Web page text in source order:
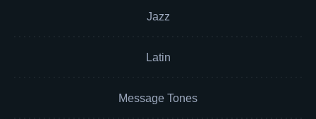
Jazz
Latin
Message Tones